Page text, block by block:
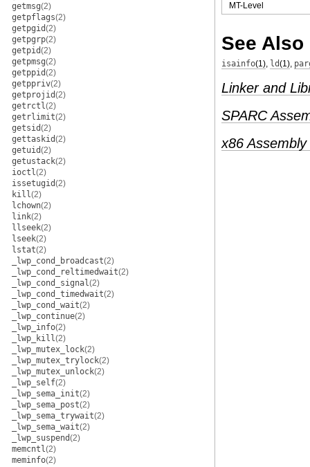
getmsg(2)
getpflags(2)
getpgid(2)
getpgrp(2)
getpid(2)
getpmsg(2)
getppid(2)
getppriv(2)
getprojid(2)
getrctl(2)
getrlimit(2)
getsid(2)
gettaskid(2)
getuid(2)
getustack(2)
ioctl(2)
issetugid(2)
kill(2)
lchown(2)
link(2)
llseek(2)
lseek(2)
lstat(2)
_lwp_cond_broadcast(2)
_lwp_cond_reltimedwait(2)
_lwp_cond_signal(2)
_lwp_cond_timedwait(2)
_lwp_cond_wait(2)
_lwp_continue(2)
_lwp_info(2)
_lwp_kill(2)
_lwp_mutex_lock(2)
_lwp_mutex_trylock(2)
_lwp_mutex_unlock(2)
_lwp_self(2)
_lwp_sema_init(2)
_lwp_sema_post(2)
_lwp_sema_trywait(2)
_lwp_sema_wait(2)
_lwp_suspend(2)
memcntl(2)
meminfo(2)
MT-Level
See Also
isainfo(1), ld(1),
Linker and
SPARC
x86